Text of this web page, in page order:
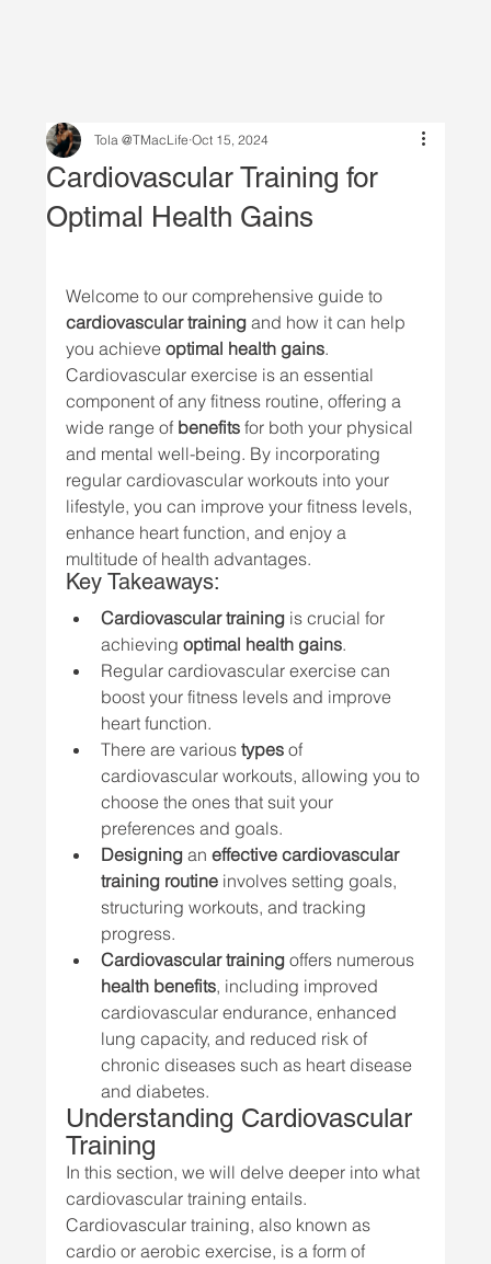
Cardiovascular Training for
Optimal Health Gains
Tola @TMacLife Oct 15, 2024
Welcome to our comprehensive guide to
cardiovascular training and how it can help
you achieve optimal health gains.
Cardiovascular exercise is an essential
component of any fitness routine, offering a
wide range of benefits for both your physical
and mental well-being. By incorporating
regular cardiovascular workouts into your
lifestyle, you can improve your fitness levels,
enhance heart function, and enjoy a
multitude of health advantages.
Key Takeaways:
Cardiovascular training is crucial for
achieving optimal health gains.
Regular cardiovascular exercise can
boost your fitness levels and improve
heart function.
There are various types of
cardiovascular workouts, allowing you to
choose the ones that suit your
preferences and goals.
Designing an effective cardiovascular
training routine involves setting goals,
structuring workouts, and tracking
progress.
Cardiovascular training offers numerous
health benefits, including improved
cardiovascular endurance, enhanced
lung capacity, and reduced risk of
chronic diseases such as heart disease
and diabetes.
Understanding Cardiovascular
Training
In this section, we will delve deeper into what
cardiovascular training entails.
Cardiovascular training, also known as
cardio or aerobic exercise, is a form of